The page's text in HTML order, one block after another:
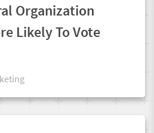
Organization
Likely To Vote